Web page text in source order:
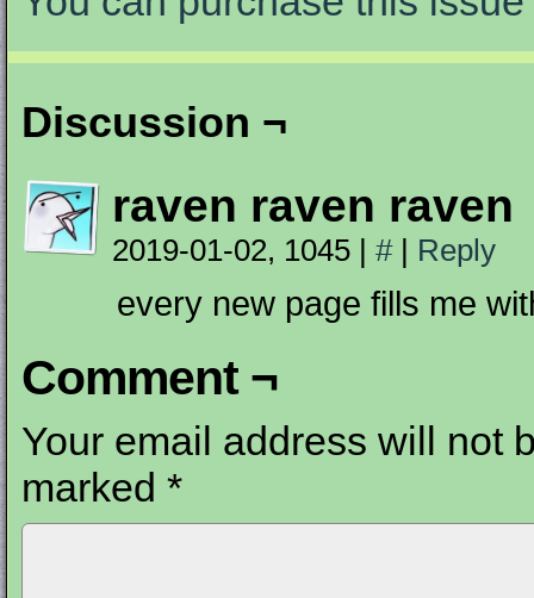
Discussion ¬
raven raven raven
2019-01-02, 1045 | # | Reply
every new page fills me
Comment ¬
Your email address will not
marked *